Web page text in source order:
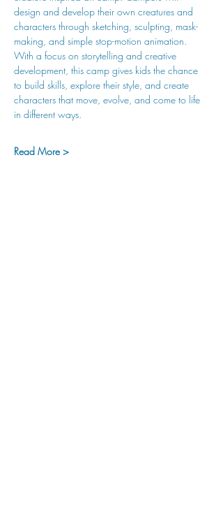
design and develop their own creatures and
characters through sketching, sculpting, mask-
making, and simple stop-motion animation.
With a focus on storytelling and creative
development, this camp gives kids the chance
to build skills, explore their style, and create
characters that move, evolve, and come to life
in different ways.
Read More >